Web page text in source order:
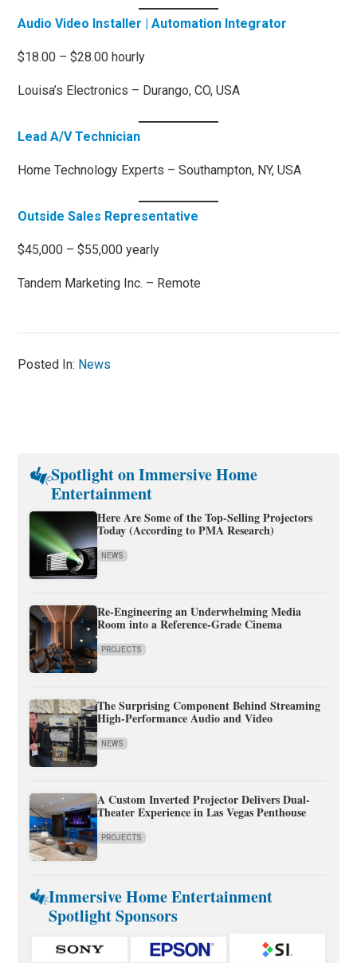
Audio Video Installer | Automation Integrator
$18.00 – $28.00 hourly
Louisa’s Electronics – Durango, CO, USA
Lead A/V Technician
Home Technology Experts – Southampton, NY, USA
Outside Sales Representative
$45,000 – $55,000 yearly
Tandem Marketing Inc. – Remote
Posted In: News
Spotlight on Immersive Home
Entertainment
Here Are Some of the Top-Selling Projectors
Today (According to PMA Research)
NEWS
Re-Engineering an Underwhelming Media
Room into a Reference-Grade Cinema
PROJECTS
The Surprising Component Behind Streaming
High-Performance Audio and Video
NEWS
A Custom Inverted Projector Delivers Dual-
Theater Experience in Las Vegas Penthouse
PROJECTS
Immersive Home Entertainment
Spotlight Sponsors